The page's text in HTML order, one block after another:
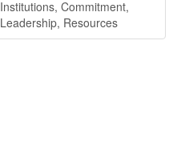
Institutions, Commitment,
Leadership, Resources